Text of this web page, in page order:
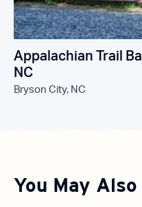
Appalachian Trail
NC
Bryson City, NC
You May Also